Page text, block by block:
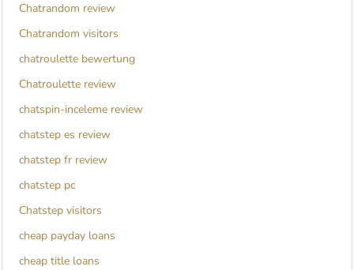
Chatrandom review
Chatrandom visitors
chatroulette bewertung
Chatroulette review
chatspin-inceleme review
chatstep es review
chatstep fr review
chatstep pc
Chatstep visitors
cheap payday loans
cheap title loans